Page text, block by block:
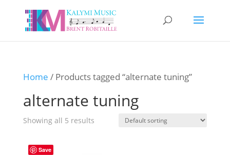
Home / Products tagged “alternate tuning”
alternate tuning
Showing all 5 results
Save